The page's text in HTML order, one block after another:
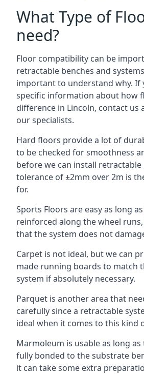
What Type of
need?
Floor compatibility can be
retractable benches and
important to understand why. If
specific information about how
difference in Lincoln, contact us
our specialists.
Hard floors provide a lot of
to be checked for smoothness
before we can install retractable
tolerance of ±2mm over 2m is
for.
Sports Floors are easy as long
reinforced along the wheel
that the system does not
Carpet is not ideal, but we can
made running boards to match
system if absolutely necessary.
Parquet is another area that
carefully since a retractable
ideal when it comes to this kind
Marmoleum is usable as long
fully bonded to the substrate
it can take some extra